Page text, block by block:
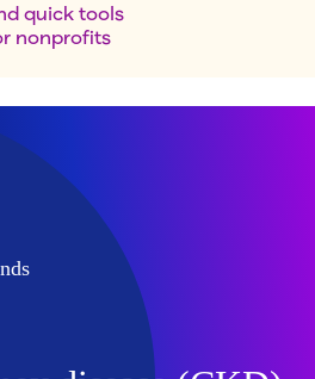
quick tools
nonprofits